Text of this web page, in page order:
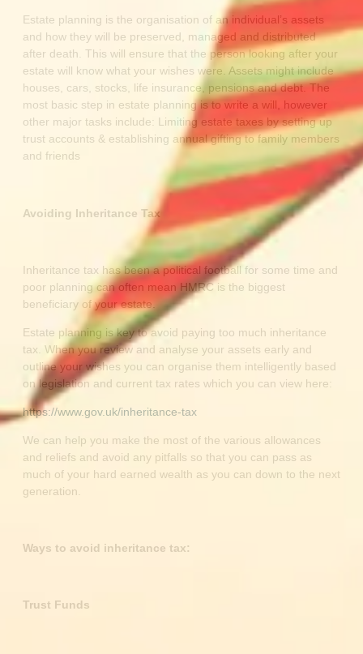
Estate planning is the organisation of an individual’s assets
and how they will be preserved, managed and distributed
after death. This will ensure that the person looking after your
estate will know what your wishes were. Assets might include
houses, cars, stocks, life insurance, pensions and debt. The
most basic step in estate planning is to write a will, however
other major tasks include: Limiting estate taxes by setting up
trust accounts & establishing annual gifting to family members
and friends
Avoiding Inheritance Tax
Inheritance tax has been a political football for some time and
poor planning can often mean HMRC is the biggest
beneficiary of your estate.
Estate planning is key to avoid paying too much inheritance
tax. When you review and analyse your assets early and
outline your wishes you can organise them intelligently based
on legislation and current tax rates which you can view here:
https://www.gov.uk/inheritance-tax
We can help you make the most of the various allowances
and reliefs and avoid any pitfalls so that you can pass as
much of your hard earned wealth as you can down to the next
generation.
Ways to avoid inheritance tax:
Trust Funds